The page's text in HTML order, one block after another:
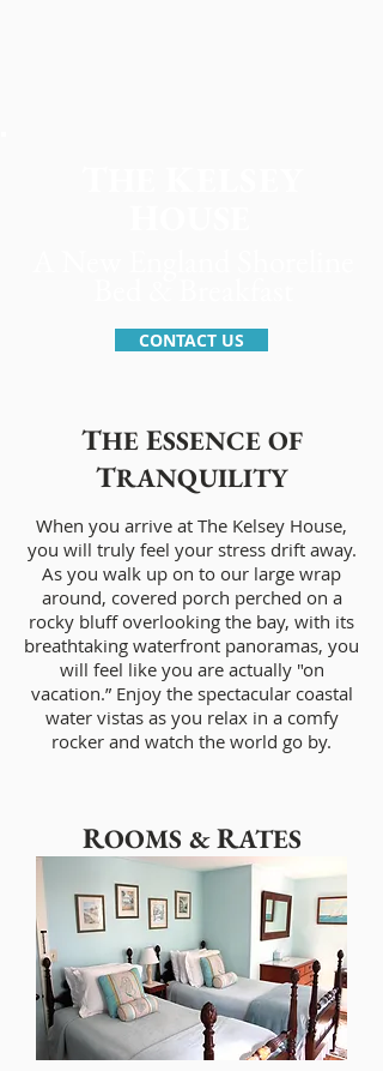
CONTACT US
THE ESSENCE OF
TRANQUILITY
When you arrive at The Kelsey House,
you will truly feel your stress drift away.
As you walk up on to our large wrap
around, covered porch perched on a
rocky bluff overlooking the bay, with its
breathtaking waterfront panoramas, you
will feel like you are actually "on
vacation.” Enjoy the spectacular coastal
water vistas as you relax in a comfy
rocker and watch the world go by.
ROOMS &RATES